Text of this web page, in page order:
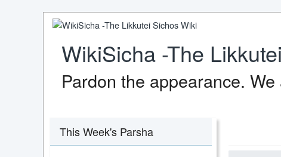
WikiSicha -The
Pardon the appearance.
This Week's Parsha